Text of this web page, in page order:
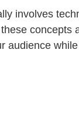
involves
concepts
audience